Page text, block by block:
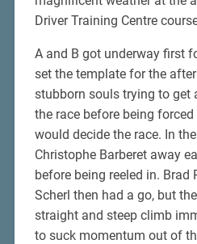
Driver Training Centre
A and B got underway first
set the template for the
stubborn souls trying to
the race before being
would decide the race. In
Christophe Barberet away
before being reeled in. Brad
Scherl then had a go, but
straight and steep climb
to suck momentum out of